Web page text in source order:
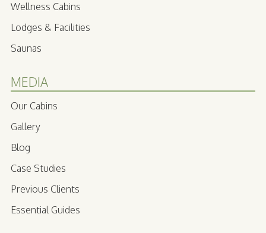
Wellness Cabins
Lodges & Facilities
Saunas
MEDIA
Our Cabins
Gallery
Blog
Case Studies
Previous Clients
Essential Guides